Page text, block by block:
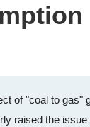
of "coal to gas"
raised the